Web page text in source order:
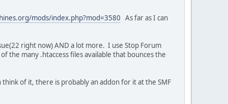
mods/index.php?mod=3580 As far as I can
right now) AND a lot more. I use Stop Forum
the many .htaccess files available that bounces the
of it, there is probably an addon for it at the SMF